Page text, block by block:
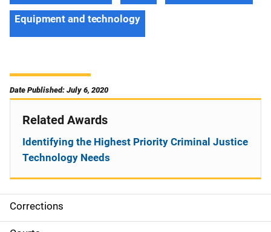
Equipment and technology
Date Published: July 6, 2020
S
Corrections
Related Awards
Identifying the Highest Priority Criminal Justice
Technology Needs